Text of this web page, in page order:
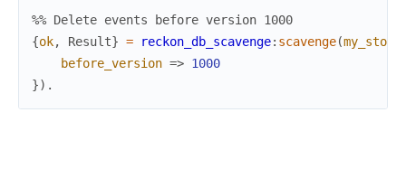
%% Delete events before version 1000
{ok, Result} = reckon_db_scavenge: scavenge(my_store
before_version => 1000
}) .